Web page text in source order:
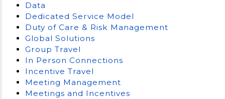
Data
Dedicated Service Model
Duty of Care & Risk Management
Global Solutions
Group Travel
In Person Connections
Incentive Travel
Meeting Management
Meetings and Incentives